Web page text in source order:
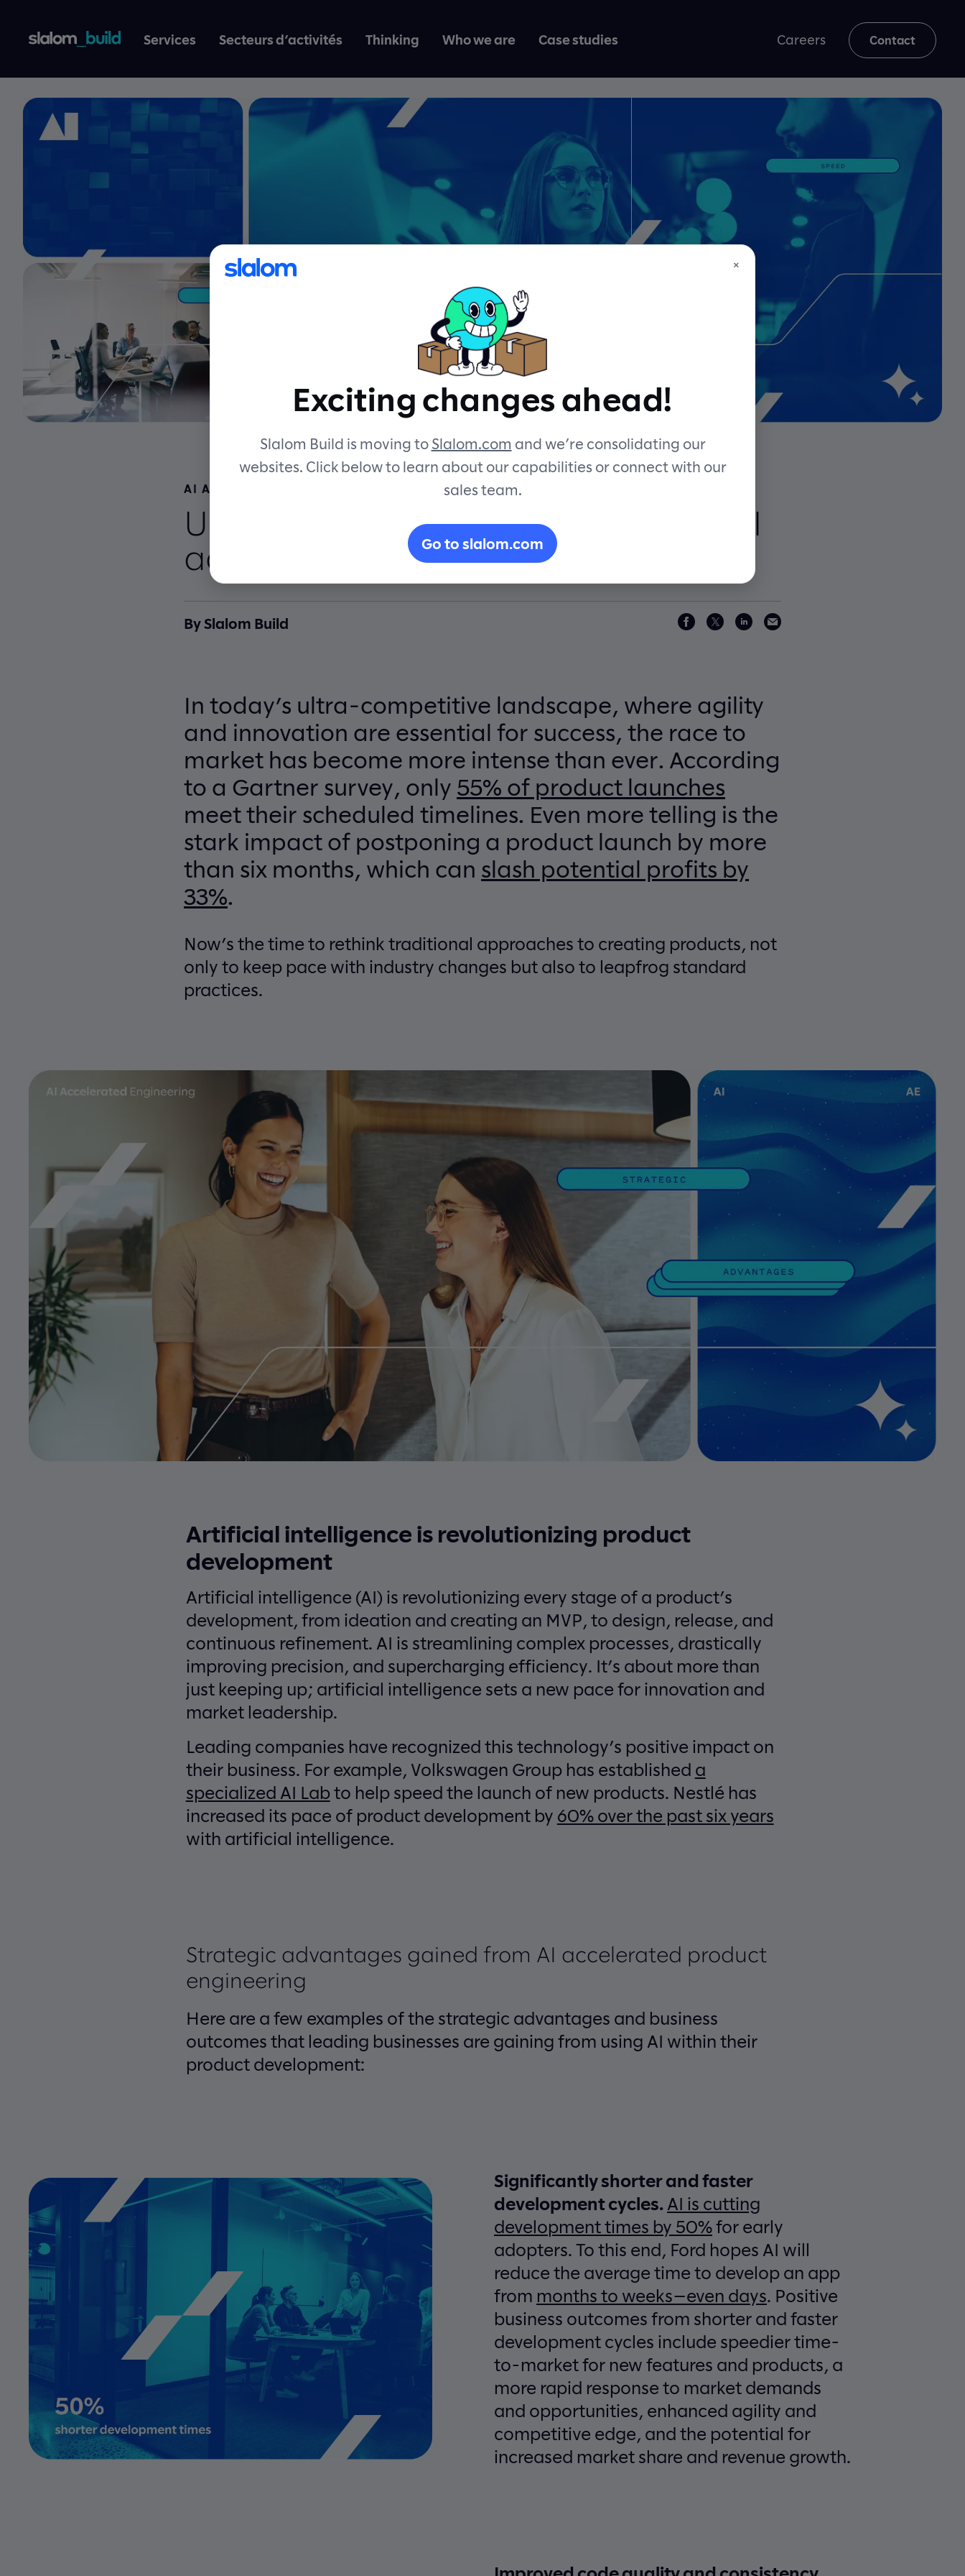
Services Secteurs d’activités Thinking Who we are Case studies Careers Contact
AI ACCELERATED ENGINEERING
Unlock speed and innovation with AI
accelerated engineering
By Slalom Build
In today’s ultra-competitive landscape, where agility
and innovation are essential for success, the race to
market has become more intense than ever. According
to a Gartner survey, only 55% of product launches
meet their scheduled timelines. Even more telling is the
stark impact of postponing a product launch by more
than six months, which can slash potential profits by
33%.
Now’s the time to rethink traditional approaches to creating products, not
only to keep pace with industry changes but also to leapfrog standard
practices.
Artificial intelligence is revolutionizing product
development
Artificial intelligence (AI) is revolutionizing every stage of a product’s
development, from ideation and creating an MVP, to design, release, and
continuous refinement. AI is streamlining complex processes, drastically
improving precision, and supercharging efficiency. It’s about more than
just keeping up; artificial intelligence sets a new pace for innovation and
market leadership.
Leading companies have recognized this technology’s positive impact on
their business. For example, Volkswagen Group has established a
specialized AI Labto help speed the launch of new products. Nestlé has
increased its pace of product development by 60% over the past six years
with artificial intelligence.
Strategic advantages gained from AI accelerated product
engineering
Here are a few examples of the strategic advantages and business
outcomes that leading businesses are gaining from using AI within their
product development:
Significantly shorter and faster
development cycles. AI is cutting
development times by 50%for early
adopters. To this end, Ford hopes AI will
reduce the average time to develop an app
from months to weeks—even days. Positive
business outcomes from shorter and faster
development cycles include speedier time-
to-market for new features and products, a
more rapid response to market demands
and opportunities, enhanced agility and
competitive edge, and the potential for
increased market share and revenue growth.
×
Exciting changes ahead!
Slalom Build is moving to Slalom.com and we’re consolidating our
websites. Click below to learn about our capabilities or connect with our
sales team.
Go to slalom.com